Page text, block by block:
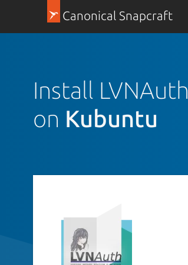
Canonical Snapcraft
Install LVNAuth
on Kubuntu